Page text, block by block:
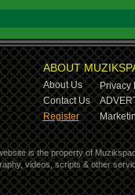
ABOUT
About Us
Privacy
Contact Us
Register
is the property of
videos, scripts & other